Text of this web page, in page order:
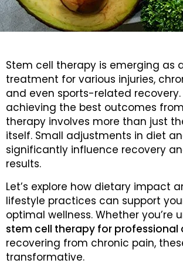
Stem cell therapy is emerging as
treatment for various injuries,
and even sports-related recovery.
achieving the best outcomes
therapy involves more than just
itself. Small adjustments in diet
significantly influence recovery
results.
Let’s explore how dietary impact
lifestyle practices can support
optimal wellness. Whether you’re
stem cell therapy for professional
recovering from chronic pain,
transformative.